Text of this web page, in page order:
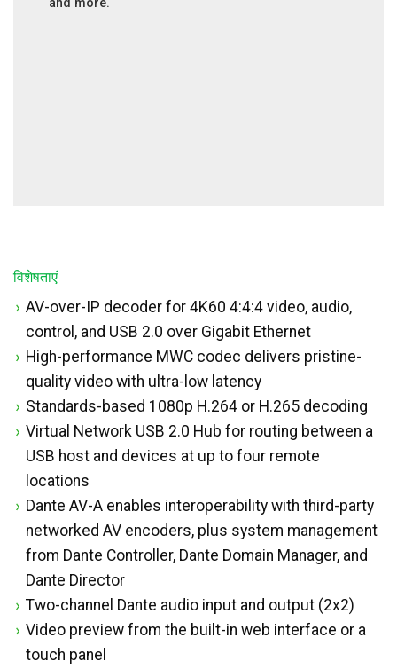
विशेषताएं
AV-over-IP decoder for 4K60 4:4:4 video, audio,
control, and USB 2.0 over Gigabit Ethernet
High-performance MWC codec delivers pristine-
quality video with ultra-low latency
Standards-based 1080p H.264 or H.265 decoding
Virtual Network USB 2.0 Hub for routing between a
USB host and devices at up to four remote
locations
Dante AV-A enables interoperability with third-party
networked AV encoders, plus system management
from Dante Controller, Dante Domain Manager, and
Dante Director
Two-channel Dante audio input and output (2x2)
Video preview from the built-in web interface or a
touch panel